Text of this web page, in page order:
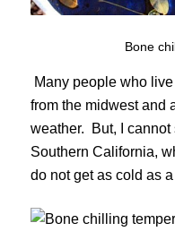
Bone
Many people who
from the midwest and
weather. But, I
Southern California,
do not get as cold as